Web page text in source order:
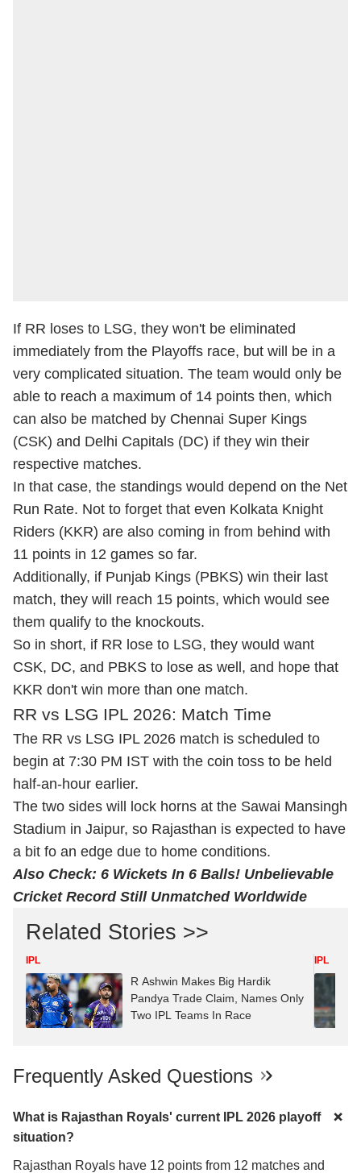
If RR loses to LSG, they won't be eliminated
immediately from the Playoffs race, but will be in a
very complicated situation. The team would only be
able to reach a maximum of 14 points then, which
can also be matched by Chennai Super Kings
(CSK) and Delhi Capitals (DC) if they win their
respective matches.
In that case, the standings would depend on the Net
Run Rate. Not to forget that even Kolkata Knight
Riders (KKR) are also coming in from behind with
11 points in 12 games so far.
Additionally, if Punjab Kings (PBKS) win their last
match, they will reach 15 points, which would see
them qualify to the knockouts.
So in short, if RR lose to LSG, they would want
CSK, DC, and PBKS to lose as well, and hope that
KKR don't win more than one match.
RR vs LSG IPL 2026: Match Time
The RR vs LSG IPL 2026 match is scheduled to
begin at 7:30 PM IST with the coin toss to be held
half-an-hour earlier.
The two sides will lock horns at the Sawai Mansingh
Stadium in Jaipur, so Rajasthan is expected to have
a bit fo an edge due to home conditions.
Also Check: 6 Wickets In 6 Balls! Unbelievable
Cricket Record Still Unmatched Worldwide
Related Stories >>
IPL
R Ashwin Makes Big Hardik
Pandya Trade Claim, Names Only
Two IPL Teams In Race
IPL
Frequently Asked Questions
What is Rajasthan Royals' current IPL 2026 playoff
situation?
Rajasthan Royals have 12 points from 12 matches and